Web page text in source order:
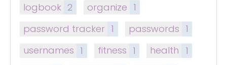
logbook 2 organize 1
password tracker 1 passwords 1
usernames 1 fitness 1 health 1